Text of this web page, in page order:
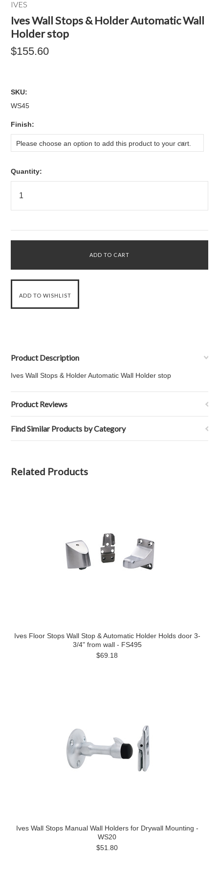
IVES
Ives Wall Stops & Holder Automatic Wall
Holder stop
$155.60
SKU:
WS45
Finish:
Please choose an option to add this product to your cart.
Quantity:
Product Description
Ives Wall Stops & Holder Automatic Wall Holder stop
Product Reviews
Find Similar Products by Category
Related Products
Ives Floor Stops Wall Stop & Automatic Holder Holds door 3-
3/4" from wall - FS495
$69.18
Ives Wall Stops Manual Wall Holders for Drywall Mounting -
WS20
$51.80